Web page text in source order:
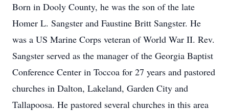
Born in Dooly County, he was the son of the late
Homer L. Sangster and Faustine Britt Sangster. He
was a US Marine Corps veteran of World War II. Rev.
Sangster served as the manager of the Georgia Baptist
Conference Center in Toccoa for 27 years and pastored
churches in Dalton, Lakeland, Garden City and
Tallapoosa. He pastored several churches in this area